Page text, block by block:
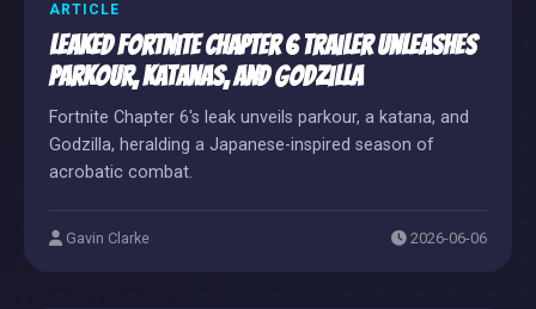
ARTICLE
Leaked Fortnite Chapter 6 Trailer Unleashes
Parkour, Katanas, and Godzilla
Fortnite Chapter 6's leak unveils parkour, a katana, and
Godzilla, heralding a Japanese-inspired season of
acrobatic combat.
Gavin Clarke 2026-06-06